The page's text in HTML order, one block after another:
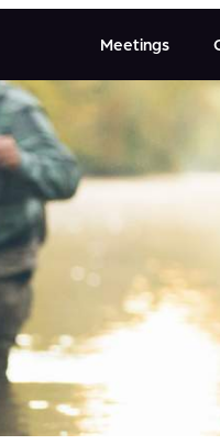
Meetings